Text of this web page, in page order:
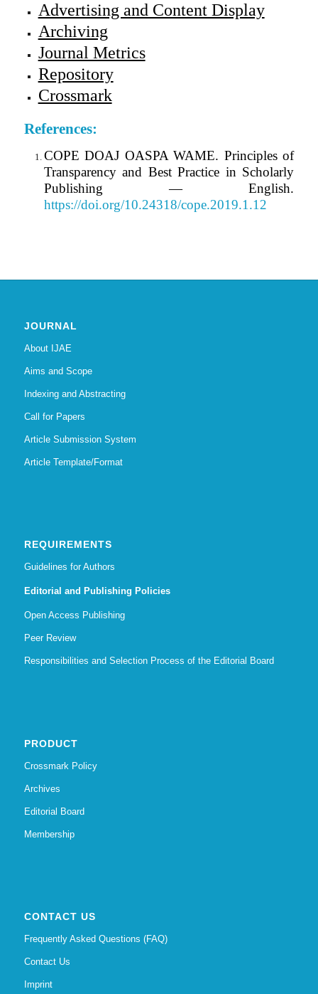
Advertising and Content Display
Archiving
Journal Metrics
Repository
Crossmark
References:
COPE DOAJ OASPA WAME. Principles of
Transparency and Best Practice in Scholarly
Publishing — English.
https://doi.org/10.24318/cope.2019.1.12
JOURNAL
About IJAE
Aims and Scope
Indexing and Abstracting
Call for Papers
Article Submission System
Article Template/Format
REQUIREMENTS
Guidelines for Authors
Editorial and Publishing Policies
Open Access Publishing
Peer Review
Responsibilities and Selection Process of the Editorial Board
PRODUCT
Crossmark Policy
Archives
Editorial Board
Membership
CONTACT US
Frequently Asked Questions (FAQ)
Contact Us
Imprint